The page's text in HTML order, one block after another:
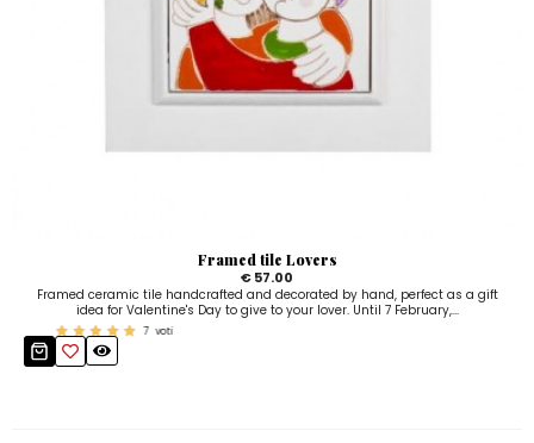
Framed tile Lovers
€ 57.00
Framed ceramic tile handcrafted and decorated by hand, perfect as a gift
idea for Valentine's Day to give to your lover. Until 7 February,...
7 voti